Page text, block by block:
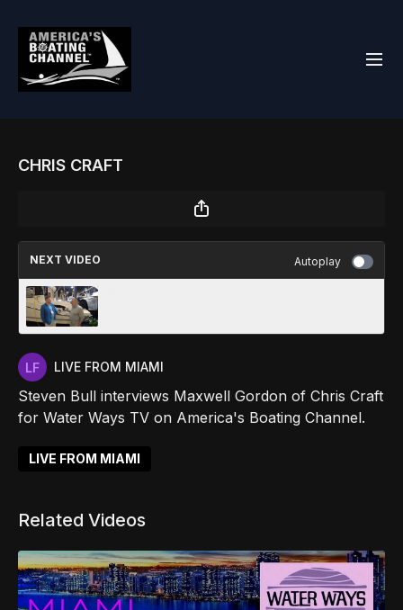
CHRIS CRAFT
NEXT VIDEO Autoplay
LIVE FROM MIAMI
Steven Bull interviews Maxwell Gordon of Chris Craft
for Water Ways TV on America's Boating Channel.
LIVE FROM MIAMI
Related Videos